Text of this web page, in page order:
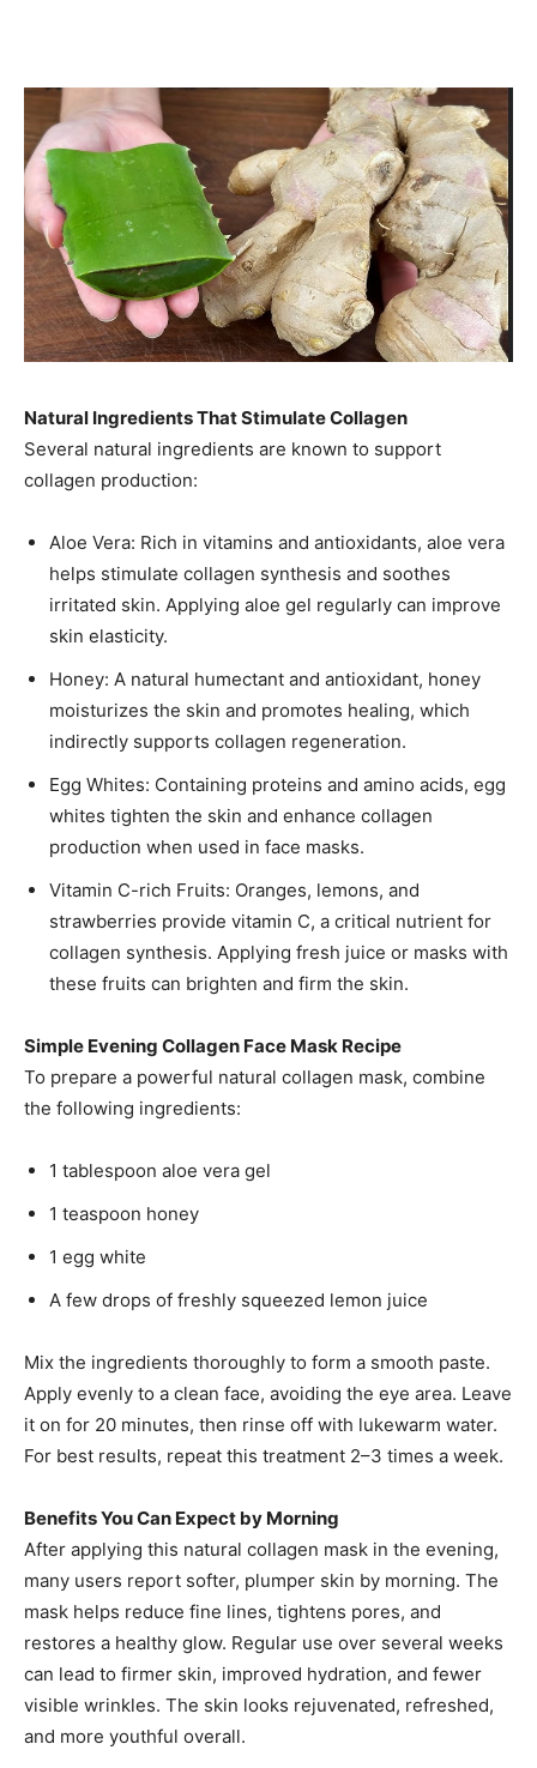
Natural Ingredients That Stimulate Collagen
Several natural ingredients are known to support
collagen production:
Aloe Vera: Rich in vitamins and antioxidants, aloe vera
helps stimulate collagen synthesis and soothes
irritated skin. Applying aloe gel regularly can improve
skin elasticity.
Honey: A natural humectant and antioxidant, honey
moisturizes the skin and promotes healing, which
indirectly supports collagen regeneration.
Egg Whites: Containing proteins and amino acids, egg
whites tighten the skin and enhance collagen
production when used in face masks.
Vitamin C-rich Fruits: Oranges, lemons, and
strawberries provide vitamin C, a critical nutrient for
collagen synthesis. Applying fresh juice or masks with
these fruits can brighten and firm the skin.
Simple Evening Collagen Face Mask Recipe
To prepare a powerful natural collagen mask, combine
the following ingredients:
1 tablespoon aloe vera gel
1 teaspoon honey
1 egg white
A few drops of freshly squeezed lemon juice
Mix the ingredients thoroughly to form a smooth paste.
Apply evenly to a clean face, avoiding the eye area. Leave
it on for 20 minutes, then rinse off with lukewarm water.
For best results, repeat this treatment 2–3 times a week.
Benefits You Can Expect by Morning
After applying this natural collagen mask in the evening,
many users report softer, plumper skin by morning. The
mask helps reduce fine lines, tightens pores, and
restores a healthy glow. Regular use over several weeks
can lead to firmer skin, improved hydration, and fewer
visible wrinkles. The skin looks rejuvenated, refreshed,
and more youthful overall.